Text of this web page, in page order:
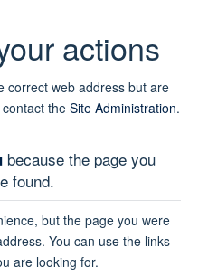
actions
correct web address but are
theSite Administration.
because the page you
found.
but the page you were
You can use the links
are looking for.